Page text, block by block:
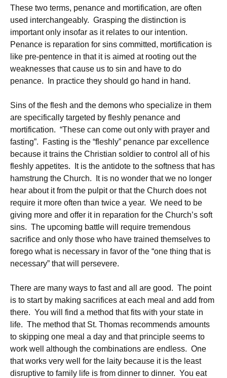
These two terms, penance and mortification, are often
used interchangeably. Grasping the distinction is
important only insofar as it relates to our intention.
Penance is reparation for sins committed, mortification is
like pre-pentence in that it is aimed at rooting out the
weaknesses that cause us to sin and have to do
penance. In practice they should go hand in hand.
Sins of the flesh and the demons who specialize in them
are specifically targeted by fleshly penance and
mortification. “These can come out only with prayer and
fasting”. Fasting is the “fleshly” penance par excellence
because it trains the Christian soldier to control all of his
fleshly appetites. It is the antidote to the softness that has
hamstrung the Church. It is no wonder that we no longer
hear about it from the pulpit or that the Church does not
require it more often than twice a year. We need to be
giving more and offer it in reparation for the Church’s soft
sins. The upcoming battle will require tremendous
sacrifice and only those who have trained themselves to
forego what is necessary in favor of the “one thing that is
necessary” that will persevere.
There are many ways to fast and all are good. The point
is to start by making sacrifices at each meal and add from
there. You will find a method that fits with your state in
life. The method that St. Thomas recommends amounts
to skipping one meal a day and that principle seems to
work well although the combinations are endless. One
that works very well for the laity because it is the least
disruptive to family life is from dinner to dinner. You eat